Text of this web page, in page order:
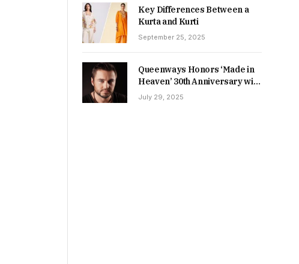
Key Differences Between a
Kurta and Kurti
September 25, 2025
Queenways Honors ‘Made in
Heaven’ 30th Anniversary with
New Videos
July 29, 2025